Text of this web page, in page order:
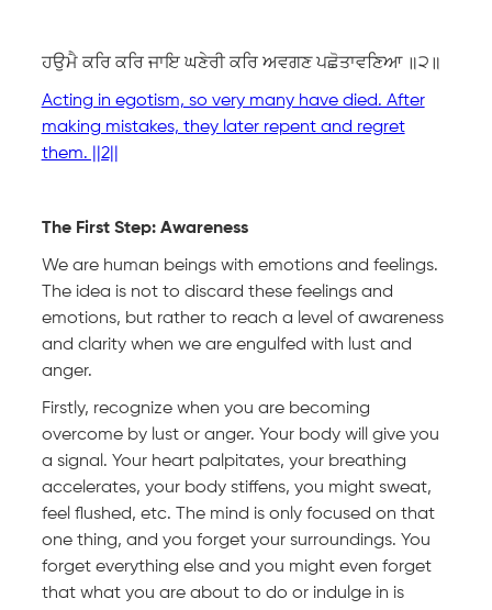
ਹਉਮੈ ਕਰਿ ਕਰਿ ਜਾਇ ਘਣੇਰੀ ਕਰਿ ਅਵਗਣ ਪਛੋਤਾਵਣਿਆ ॥੨॥
Acting in egotism, so very many have died. After
making mistakes, they later repent and regret
them. ||2||
The First Step: Awareness
We are human beings with emotions and feelings.
The idea is not to discard these feelings and
emotions, but rather to reach a level of awareness
and clarity when we are engulfed with lust and
anger.
Firstly, recognize when you are becoming
overcome by lust or anger. Your body will give you
a signal. Your heart palpitates, your breathing
accelerates, your body stiffens, you might sweat,
feel flushed, etc. The mind is only focused on that
one thing, and you forget your surroundings. You
forget everything else and you might even forget
that what you are about to do or indulge in is